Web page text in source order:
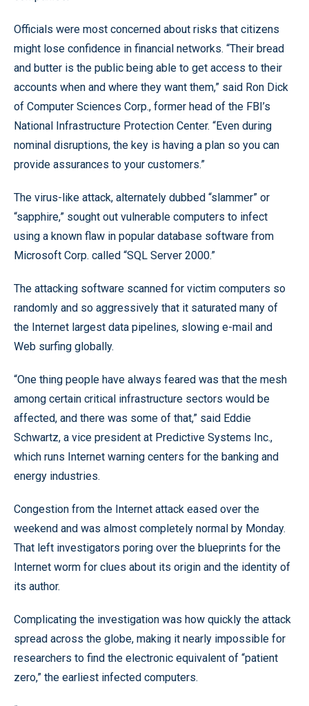
Officials were most concerned about risks that citizens
might lose confidence in financial networks. “Their bread
and butter is the public being able to get access to their
accounts when and where they want them,” said Ron Dick
of Computer Sciences Corp., former head of the FBI’s
National Infrastructure Protection Center. “Even during
nominal disruptions, the key is having a plan so you can
provide assurances to your customers.”
The virus-like attack, alternately dubbed “slammer” or
“sapphire,” sought out vulnerable computers to infect
using a known flaw in popular database software from
Microsoft Corp. called “SQL Server 2000.”
The attacking software scanned for victim computers so
randomly and so aggressively that it saturated many of
the Internet largest data pipelines, slowing e-mail and
Web surfing globally.
“One thing people have always feared was that the mesh
among certain critical infrastructure sectors would be
affected, and there was some of that,” said Eddie
Schwartz, a vice president at Predictive Systems Inc.,
which runs Internet warning centers for the banking and
energy industries.
Congestion from the Internet attack eased over the
weekend and was almost completely normal by Monday.
That left investigators poring over the blueprints for the
Internet worm for clues about its origin and the identity of
its author.
Complicating the investigation was how quickly the attack
spread across the globe, making it nearly impossible for
researchers to find the electronic equivalent of “patient
zero,” the earliest infected computers.